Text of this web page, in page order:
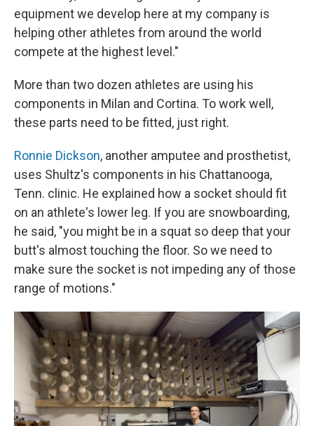
equipment we develop here at my company is
helping other athletes from around the world
compete at the highest level."
More than two dozen athletes are using his
components in Milan and Cortina. To work well,
these parts need to be fitted, just right.
Ronnie Dickson, another amputee and prosthetist,
uses Shultz's components in his Chattanooga,
Tenn. clinic. He explained how a socket should fit
on an athlete's lower leg. If you are snowboarding,
he said, "you might be in a squat so deep that your
butt's almost touching the floor. So we need to
make sure the socket is not impeding any of those
range of motions."